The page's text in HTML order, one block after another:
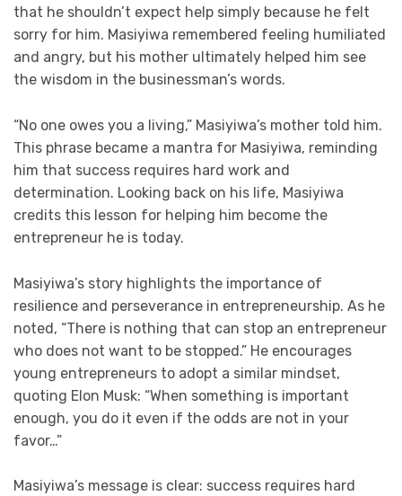
that he shouldn’t expect help simply because he felt
sorry for him. Masiyiwa remembered feeling humiliated
and angry, but his mother ultimately helped him see
the wisdom in the businessman’s words.
“No one owes you a living,” Masiyiwa’s mother told him.
This phrase became a mantra for Masiyiwa, reminding
him that success requires hard work and
determination. Looking back on his life, Masiyiwa
credits this lesson for helping him become the
entrepreneur he is today.
Masiyiwa’s story highlights the importance of
resilience and perseverance in entrepreneurship. As he
noted, “There is nothing that can stop an entrepreneur
who does not want to be stopped.” He encourages
young entrepreneurs to adopt a similar mindset,
quoting Elon Musk: “When something is important
enough, you do it even if the odds are not in your
favor…”
Masiyiwa’s message is clear: success requires hard